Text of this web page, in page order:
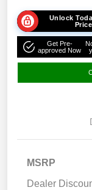
Unlock
Get Pre-
approved Now
MSRP
Dealer